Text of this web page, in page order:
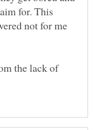
for. This
not for me
the lack of